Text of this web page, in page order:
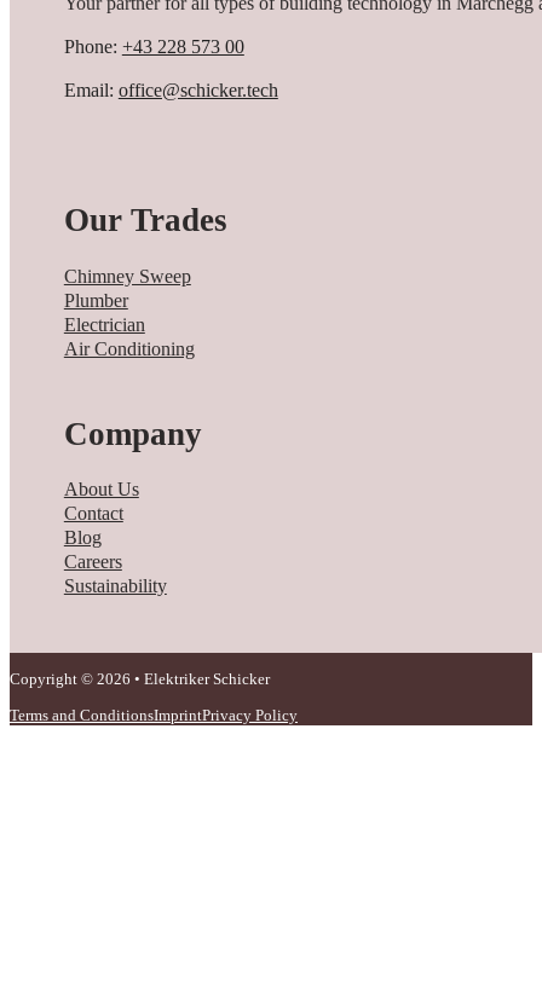
Phone: +43 228 573 00
Email: office@schicker.tech
Our Trades
Chimney Sweep
Plumber
Electrician
Air Conditioning
Company
About Us
Contact
Blog
Careers
Sustainability
Copyright © 2026 • Elektriker Schicker
Terms and ConditionsImprintPrivacy Policy